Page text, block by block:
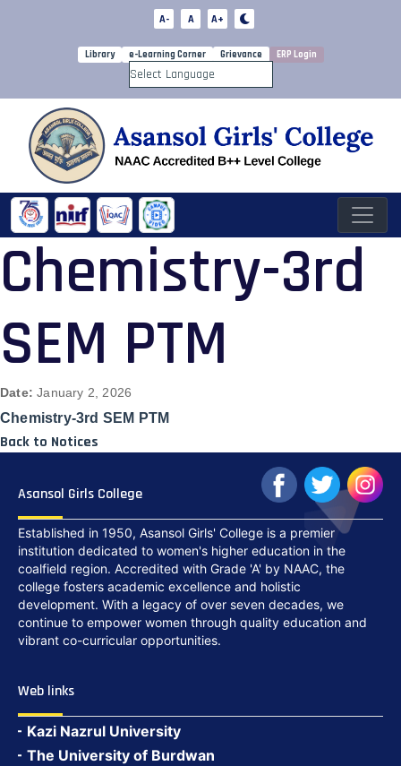
A- A A+
Library e-Learning Corner Grievance ERP Login
Powered by
Chemistry-3rd
SEM PTM
Date: January 2, 2026
Chemistry-3rd SEM PTM
Back to Notices
Asansol Girls College
Established in 1950, Asansol Girls' College is a premier
institution dedicated to women's higher education in the
coalfield region. Accredited with Grade 'A' by NAAC, the
college fosters academic excellence and holistic
development. With a legacy of over seven decades, we
continue to empower women through quality education and
vibrant co-curricular opportunities.
Web links
Kazi Nazrul University
The University of Burdwan